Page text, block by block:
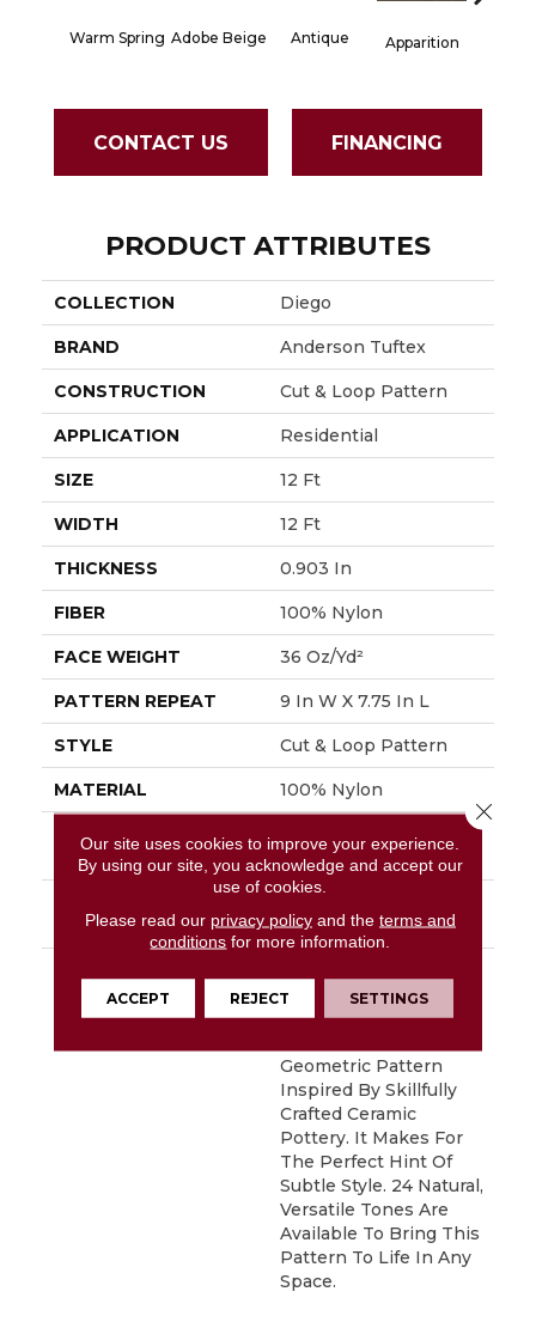
Warm Spring Adobe Beige Antique Apparition
CONTACT US FINANCING
PRODUCT ATTRIBUTES
COLLECTION Diego
BRAND Anderson Tuftex
CONSTRUCTION Cut & Loop Pattern
APPLICATION Residential
SIZE 12 Ft
WIDTH 12 Ft
THICKNESS 0.903 In
FIBER 100% Nylon
FACE WEIGHT 36 Oz/yd²
PATTERN REPEAT 9 In W X 7.75 In L
STYLE Cut & Loop Pattern
MATERIAL 100% Nylon
ATTACHED PAD
SoftBac®
Shaw 10 Year Warranty
In The Artistic
Community, Featuring
Geometric Pattern
Inspired By Skillfully
Crafted Ceramic
Pottery. It Makes For
The Perfect Hint Of
Subtle Style. 24 Natural,
Versatile Tones Are
Available To Bring This
Pattern To Life In Any
Space.
Our site uses cookies to improve your experience.
By using our site, you acknowledge and accept our
use of cookies.
Please read our privacy policyand the terms and
conditions for more information.
ACCEPT REJECT SETTINGS
Close